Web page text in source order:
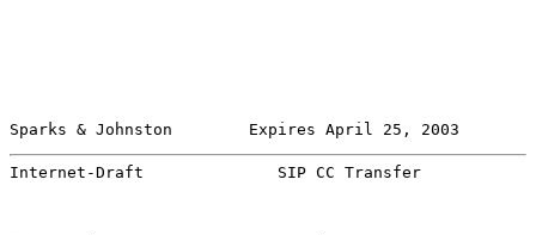
Sparks & Johnston        Expires April 25, 2003
Internet-Draft              SIP CC Transfer